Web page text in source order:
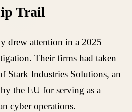
Trail
drew attention in a 2025
Their firms had taken
Stark Industries Solutions, an
the EU for serving as a
cyber operations.